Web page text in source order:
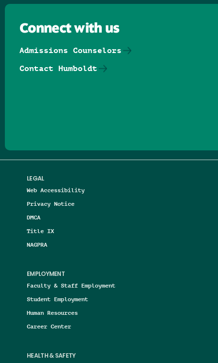
LEGAL
Web Accessibility
Privacy Notice
DMCA
Title IX
NAGPRA
EMPLOYMENT
Faculty & Staff Employment
Student Employment
Human Resources
Career Center
HEALTH & SAFETY
Connect with us
Admissions Counselors
Contact Humboldt